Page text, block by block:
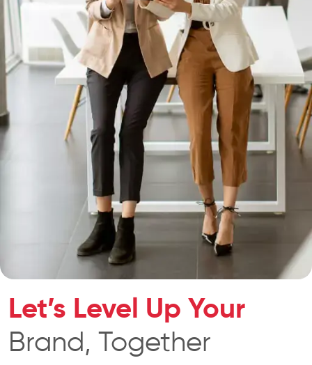
Let’s Level Up Your
Brand, Together